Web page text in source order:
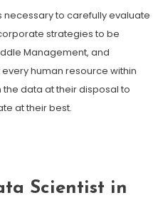
to carefully evaluate
strategies to be
Management, and
human resource within
data at their disposal to
at their best.
Scientist in